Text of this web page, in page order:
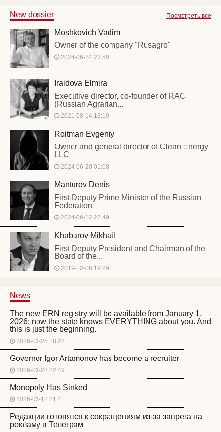
Посмотреть все
New dossier
Moshkovich Vadim
Owner of the company "Rusagro"
2024-06-24 23:50
Iraidova Elmira
Executive director, co-founder of RAC
(Russian Agrarian...
2021-08-14 13:19
Roitman Evgeniy
Owner and general director of Clean Energy
LLC
2024-06-20 01:08
Manturov Denis
First Deputy Prime Minister of the Russian
Federation
2024-06-12 22:49
Khabarov Mikhail
First Deputy President and Chairman of the
Board of the...
2019-12-06 19:29
News
The new ERN registry will be available from January 1,
2026: now the state knows EVERYTHING about you. And
this is just the beginning.
2026-03-25 18:22
Governor Igor Artamonov has become a recruiter
2026-03-23 22:49
Monopoly Has Sinked
2026-03-12 21:41
Редакции готовятся к сокращениям из-за запрета на
рекламу в Телеграм